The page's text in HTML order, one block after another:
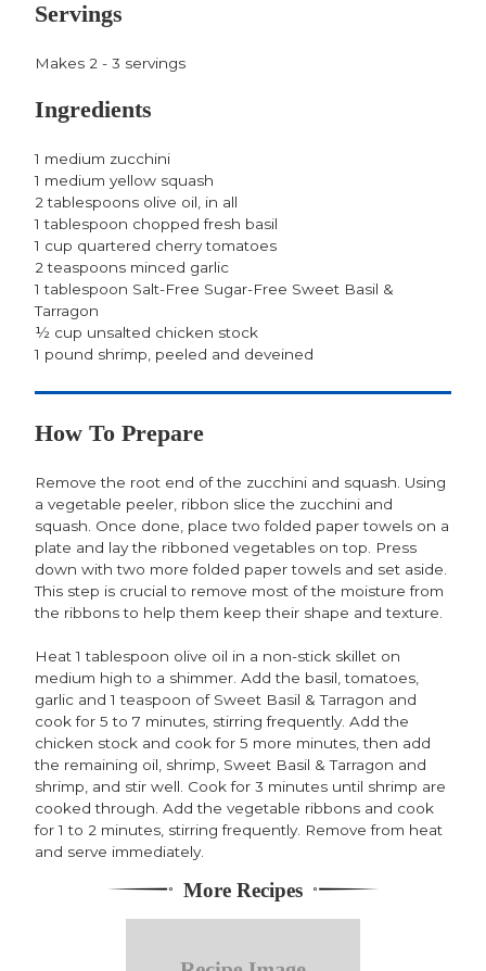
Servings
Makes 2 - 3 servings
Ingredients
1 medium zucchini
1 medium yellow squash
2 tablespoons olive oil, in all
1 tablespoon chopped fresh basil
1 cup quartered cherry tomatoes
2 teaspoons minced garlic
1 tablespoon Salt-Free Sugar-Free Sweet Basil &
Tarragon
½ cup unsalted chicken stock
1 pound shrimp, peeled and deveined
How To Prepare
Remove the root end of the zucchini and squash. Using
a vegetable peeler, ribbon slice the zucchini and
squash. Once done, place two folded paper towels on a
plate and lay the ribboned vegetables on top. Press
down with two more folded paper towels and set aside.
This step is crucial to remove most of the moisture from
the ribbons to help them keep their shape and texture.
Heat 1 tablespoon olive oil in a non-stick skillet on
medium high to a shimmer. Add the basil, tomatoes,
garlic and 1 teaspoon of Sweet Basil & Tarragon and
cook for 5 to 7 minutes, stirring frequently. Add the
chicken stock and cook for 5 more minutes, then add
the remaining oil, shrimp, Sweet Basil & Tarragon and
shrimp, and stir well. Cook for 3 minutes until shrimp are
cooked through. Add the vegetable ribbons and cook
for 1 to 2 minutes, stirring frequently. Remove from heat
and serve immediately.
More Recipes